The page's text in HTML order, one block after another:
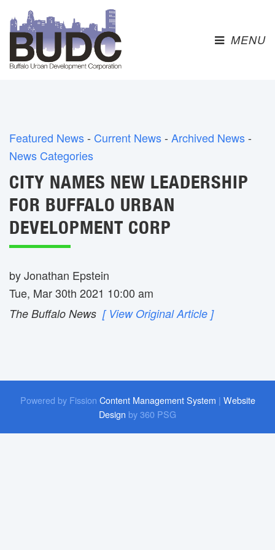
MENU
Featured News- Current News- Archived News-
News Categories
CITY NAMES NEW LEADERSHIP
FOR BUFFALO URBAN
DEVELOPMENT CORP
by Jonathan Epstein
Tue, Mar 30th 2021 10:00 am
The Buffalo News [ View Original Article ]
Powered by Fission Content Management System | Website
Design by 360 PSG